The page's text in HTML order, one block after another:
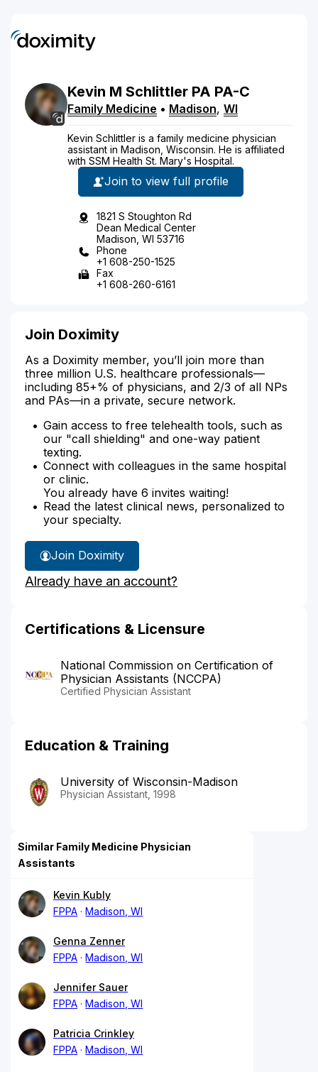
Kevin M Schlittler PA PA-C
Family Medicine • Madison, WI
Kevin Schlittler is a family medicine physician
assistant in Madison, Wisconsin. He is affiliated
with SSM Health St. Mary's Hospital.
Join to view full profile
1821 S Stoughton Rd
Dean Medical Center
Madison, WI 53716
Phone
+1 608-250-1525
Fax
+1 608-260-6161
Join Doximity
As a Doximity member, you’ll join more than
three million U.S. healthcare professionals—
including 85+% of physicians, and 2/3 of all NPs
and PAs—in a private, secure network.
Gain access to free telehealth tools, such as
our "call shielding" and one-way patient
texting.
Connect with colleagues in the same hospital
or clinic.
You already have 6 invites waiting!
Read the latest clinical news, personalized to
your specialty.
Join Doximity
Already have an account?
Certifications & Licensure
National Commission on Certification of
Physician Assistants (NCCPA)
Certified Physician Assistant
Education & Training
University of Wisconsin-Madison
Physician Assistant, 1998
Similar Family Medicine Physician
Assistants
Kevin Kubly
FPPA
Madison, WI
Genna Zenner
FPPA
Madison, WI
Jennifer Sauer
FPPA
Madison, WI
Patricia Crinkley
FPPA
Madison, WI